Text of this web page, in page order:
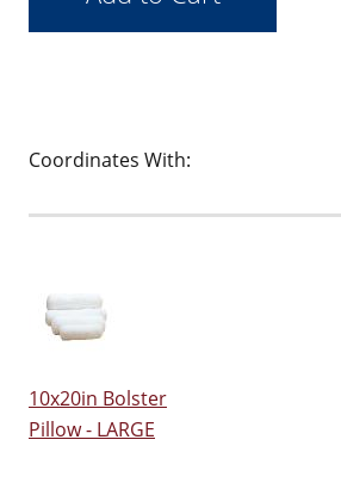
Coordinates With:
10x20in Bolster
Pillow - LARGE